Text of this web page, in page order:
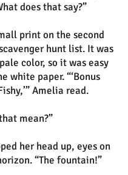
does that say?”
print on the second
hunt list. It was
color, so it was easy
white paper. “‘Bonus
Amelia read.
mean?”
her head up, eyes on
“The fountain!”